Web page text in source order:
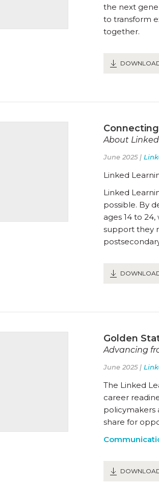
the next
to transform
together.
About
June 2025 |
Linked
Linked
possible. By
ages 14 to
support they
Golden
Advancing
June 2025 |
The Linked
career
policymakers
share for